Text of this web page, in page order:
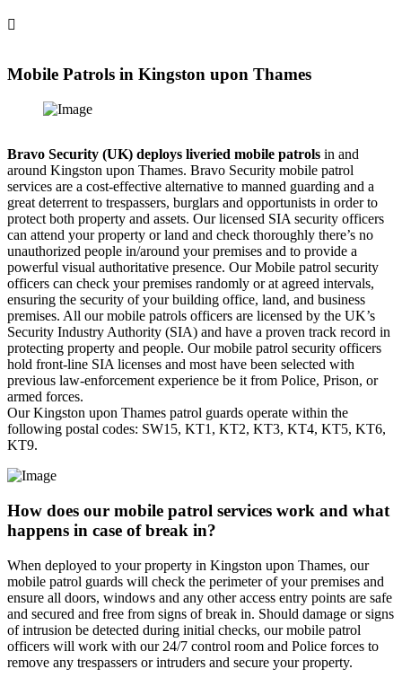
Mobile Patrols in Kingston upon Thames
Bravo Security (UK) deploys liveried mobile patrols in and
around Kingston upon Thames. Bravo Security mobile patrol
services are a cost-effective alternative to manned guarding and a
great deterrent to trespassers, burglars and opportunists in order to
protect both property and assets. Our licensed SIA security officers
can attend your property or land and check thoroughly there’s no
unauthorized people in/around your premises and to provide a
powerful visual authoritative presence. Our Mobile patrol security
officers can check your premises randomly or at agreed intervals,
ensuring the security of your building office, land, and business
premises. All our mobile patrols officers are licensed by the UK’s
Security Industry Authority (SIA) and have a proven track record in
protecting property and people. Our mobile patrol security officers
hold front-line SIA licenses and most have been selected with
previous law-enforcement experience be it from Police, Prison, or
armed forces.
Our Kingston upon Thames patrol guards operate within the
following postal codes: SW15, KT1, KT2, KT3, KT4, KT5, KT6,
KT9.
How does our mobile patrol services work and what
happens in case of break in?
When deployed to your property in Kingston upon Thames, our
mobile patrol guards will check the perimeter of your premises and
ensure all doors, windows and any other access entry points are safe
and secured and free from signs of break in. Should damage or signs
of intrusion be detected during initial checks, our mobile patrol
officers will work with our 24/7 control room and Police forces to
remove any trespassers or intruders and secure your property.